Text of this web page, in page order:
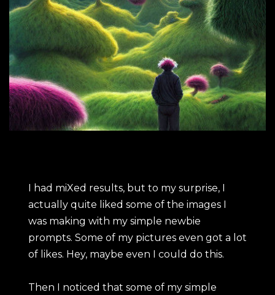
I had miXed results, but to my surprise, I
actually quite liked some of the images I
was making with my simple newbie
prompts. Some of my pictures even got a lot
of likes. Hey, maybe even I could do this.
Then I noticed that some of my simple